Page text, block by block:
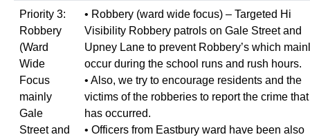
Priority 3:
Robbery
(Ward
Wide
Focus
mainly
Gale
Street and
• Robbery (ward wide focus) – Targeted Hi
Visibility Robbery patrols on Gale Street and
Upney Lane to prevent Robbery’s which
occur during the school runs and rush hours.
• Also, we try to encourage residents and the
victims of the robberies to report the crime that
has occurred.
• Officers from Eastbury ward have been also